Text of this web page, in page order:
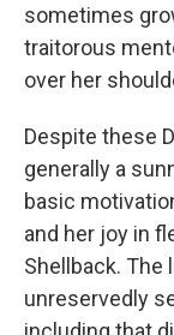
sometimes
traitorous
over her
Despite these
generally a
basic
and her joy in
Shellback. The
unreservedly